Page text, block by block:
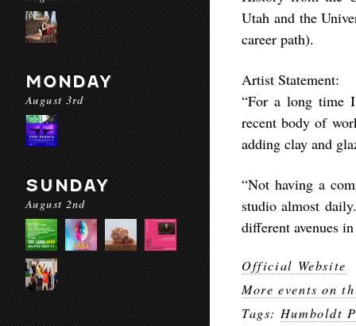
MONDAY
August 3rd
SUNDAY
August 2nd
Utah and the
career path).
Artist Statement:
“For a long time
recent body of
adding clay and
“Not having a
studio almost
different avenues
Official Website
More events on
Tags: Humboldt